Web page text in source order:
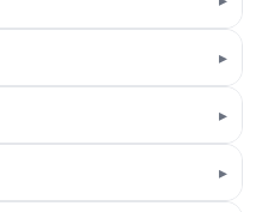
▸
▸
▸